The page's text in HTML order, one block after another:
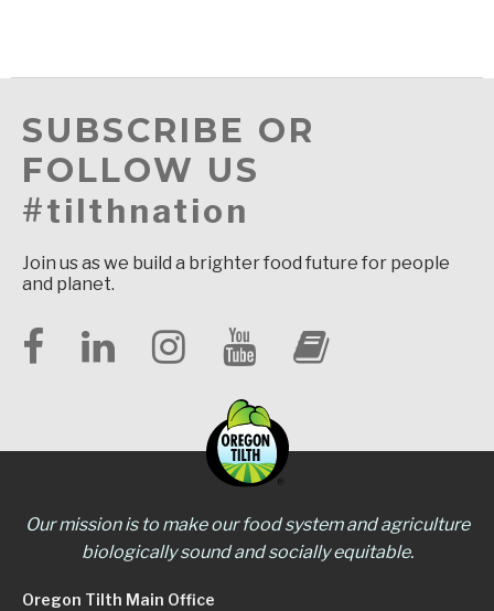
SUBSCRIBE OR
FOLLOW US
#tilthnation
Join us as we build a brighter food future for people
and planet.
Our mission is to make our food system and agriculture
biologically sound and socially equitable.
Oregon Tilth Main Office